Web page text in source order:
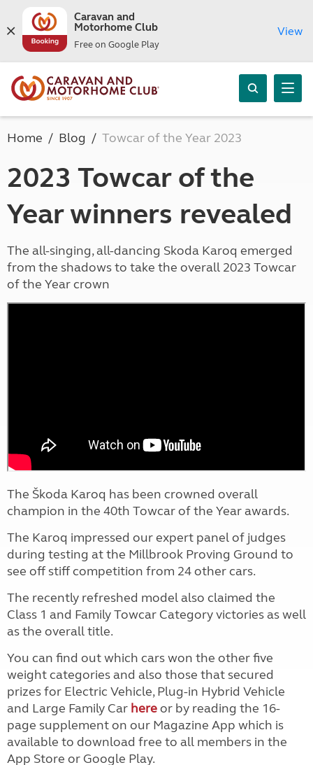
Caravan and
Motorhome Club
Free on Google Play
View
Home Blog Towcar of the Year 2023
2023 Towcar of the
Year winners revealed
The all-singing, all-dancing Skoda Karoq emerged
from the shadows to take the overall 2023 Towcar
of the Year crown
The Škoda Karoq has been crowned overall
champion in the 40th Towcar of the Year awards.
The Karoq impressed our expert panel of judges
during testing at the Millbrook Proving Ground to
see off stiff competition from 24 other cars.
The recently refreshed model also claimed the
Class 1 and Family Towcar Category victories as well
as the overall title.
You can find out which cars won the other five
weight categories and also those that secured
prizes for Electric Vehicle, Plug-in Hybrid Vehicle
and Large Family Car hereor by reading the 16-
page supplement on our Magazine App which is
available to download free to all members in the
App Store or Google Play.